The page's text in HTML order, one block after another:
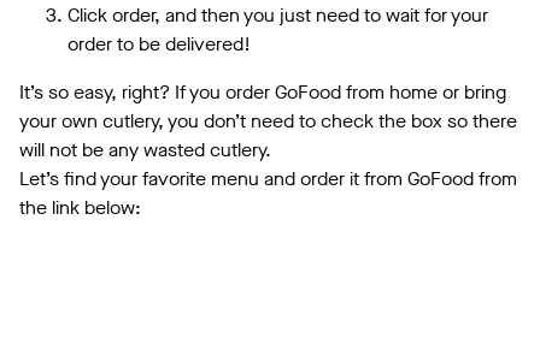
Click order, and then you just need to wait for your
order to be delivered!
It’s so easy, right? If you order GoFood from home or bring
your own cutlery, you don’t need to check the box so there
will not be any wasted cutlery.
Let’s find your favorite menu and order it from GoFood from
the link below: